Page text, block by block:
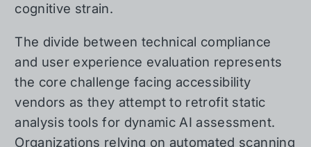
cognitive strain.
The divide between technical compliance
and user experience evaluation represents
the core challenge facing accessibility
vendors as they attempt to retrofit static
analysis tools for dynamic AI assessment.
Organizations relying on automated scanning